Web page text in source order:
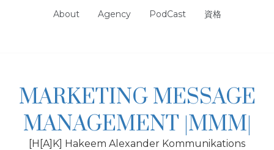
About Agency PodCast 資格
MARKETING MESSAGE
MANAGEMENT |MMM|
[H[A]K] Hakeem Alexander Kommunikations